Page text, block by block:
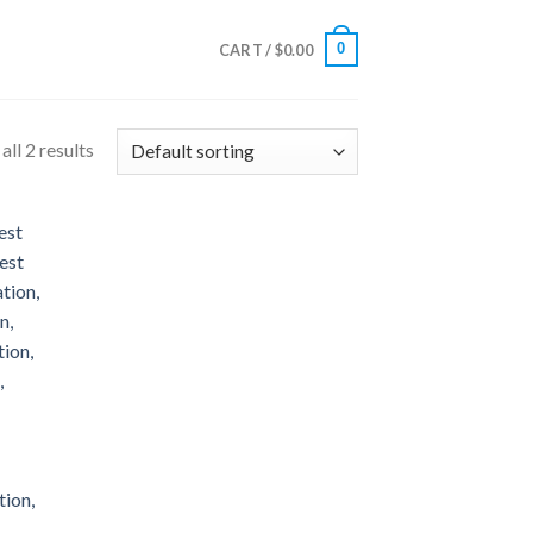
CART /$0.00 0
2 results
to